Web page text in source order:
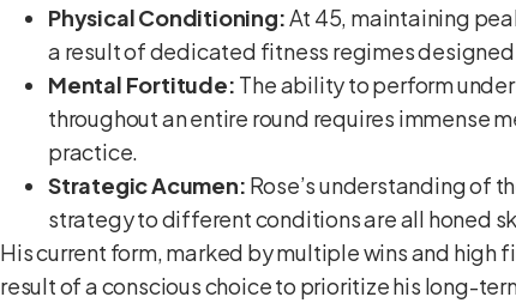
Physical Conditioning:At 45, maintaining
a result of dedicated fitness regimes
Mental Fortitude: The ability to perform
throughout an entire round requires immense
practice.
Strategic Acumen: Rose’s understanding of
strategy to different conditions are all honed
His current form, marked by multiple wins and high
result of a conscious choice to prioritize his long-